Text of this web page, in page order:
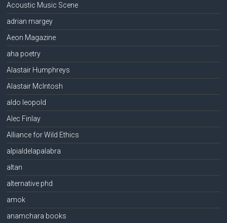
Acoustic Music Scene
adrian margey
Aeon Magazine
aha poetry
Alastair Humphreys
Alastair McIntosh
aldo leopold
Alec Finlay
Alliance for Wild Ethics
alpialdelapalabra
altan
alternative phd
amok
anamchara books